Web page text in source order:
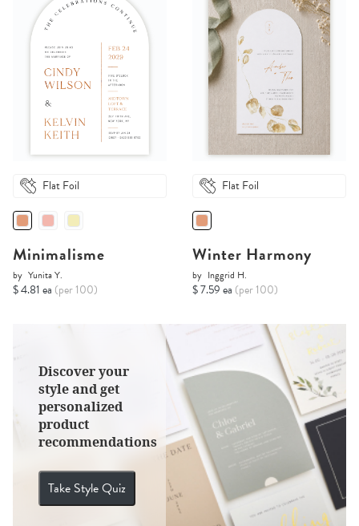
Flat Foil
Minimalisme
by Yunita Y.
$ 4.81 ea (per 100)
Discover your
style and get
personalized
product
recommendations
Take Style Quiz
Flat Foil
Winter Harmony
by Inggrid H.
$ 7.59 ea (per 100)